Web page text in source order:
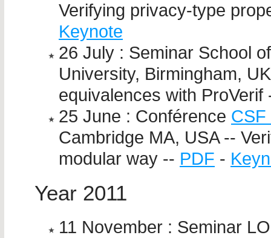
Verifying privacy-type
Keynote
26 July : Seminar School
University, Birmingham,
equivalences with
25 June : Conférence CSF
Cambridge MA, USA --
modular way -- PDF -
Year 2011
11 November : Seminar